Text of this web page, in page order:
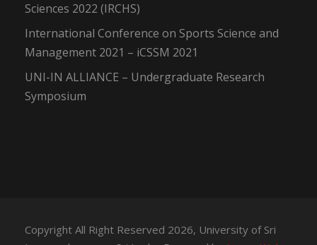
Sciences 2022 (IRCHS)
International Conference on Sports Science and
Management 2021 – iCSSM 2021
UNI-IN ALLIANCE – Undergraduate Research
Symposium
Copyright All Right Reserved 2026, University of Sri